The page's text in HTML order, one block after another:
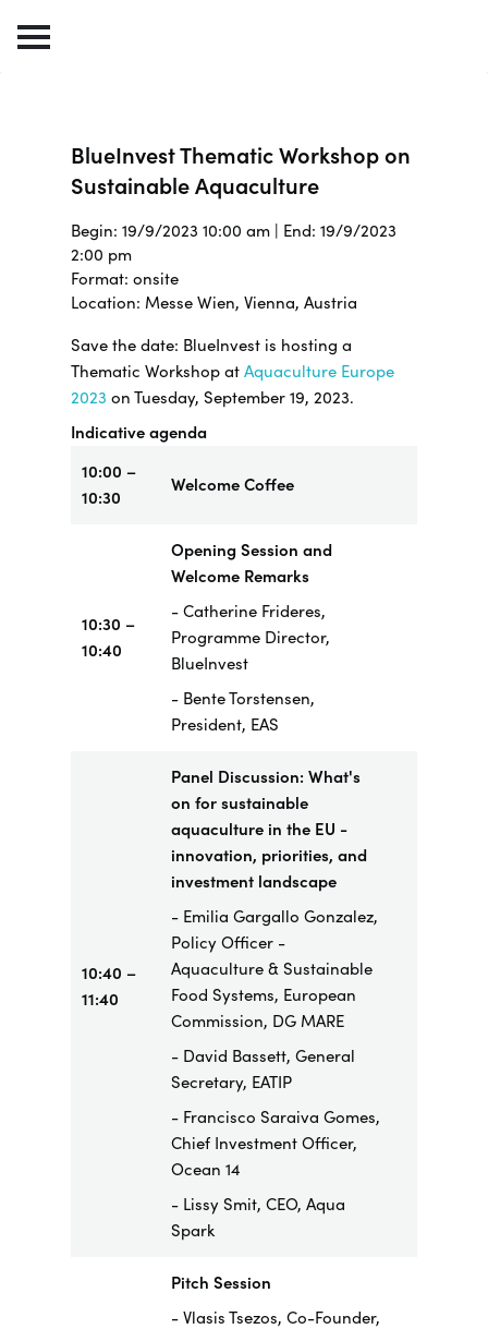
BlueInvest Thematic Workshop on
Sustainable Aquaculture
Begin: 19/9/2023 10:00 am | End: 19/9/2023
2:00 pm
Format: onsite
Location: Messe Wien, Vienna, Austria
Save the date: BlueInvest is hosting a
Thematic Workshop at Aquaculture Europe
2023 on Tuesday, September 19, 2023.
Indicative agenda
10:00 –
10:30
Welcome Coffee
10:30 –
10:40
Opening Session and
Welcome Remarks
- Catherine Frideres,
Programme Director,
BlueInvest
- Bente Torstensen,
President, EAS
10:40 –
11:40
Panel Discussion: What's
on for sustainable
aquaculture in the EU -
innovation, priorities, and
investment landscape
- Emilia Gargallo Gonzalez,
Policy Officer -
Aquaculture & Sustainable
Food Systems, European
Commission, DG MARE
- David Bassett, General
Secretary, EATIP
- Francisco Saraiva Gomes,
Chief Investment Officer,
Ocean 14
- Lissy Smit, CEO, Aqua
Spark
Pitch Session
- Vlasis Tsezos, Co-Founder,